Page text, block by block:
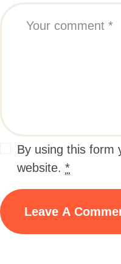
By using this form
website. *